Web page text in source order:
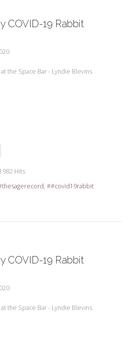
COVID-19 Rabbit
at the Space Bar - Lyndie Blevins
1982 Hits
#covid19rabbit
COVID-19 Rabbit
at the Space Bar - Lyndie Blevins